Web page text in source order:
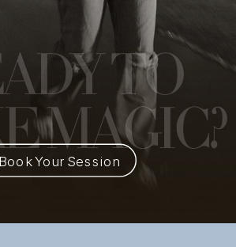
TO
MAGIC?
Book Your Session